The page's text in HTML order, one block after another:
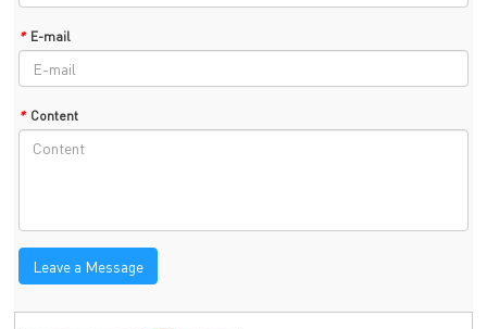
* E-mail
* Content
Leave a Message